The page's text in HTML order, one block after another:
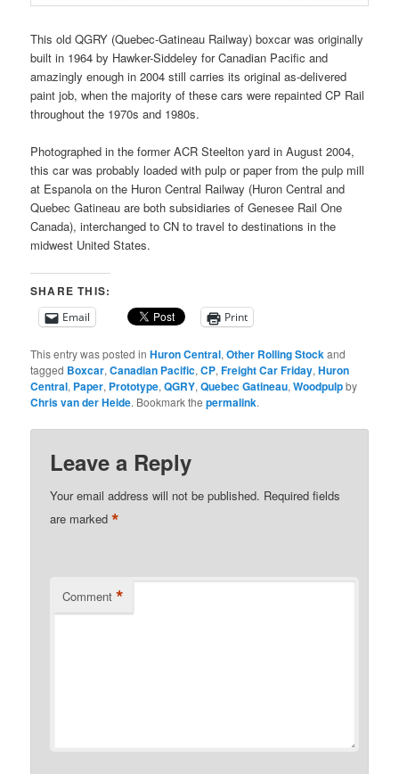
This old QGRY (Quebec-Gatineau Railway) boxcar was originally
built in 1964 by Hawker-Siddeley for Canadian Pacific and
amazingly enough in 2004 still carries its original as-delivered
paint job, when the majority of these cars were repainted CP Rail
throughout the 1970s and 1980s.
Photographed in the former ACR Steelton yard in August 2004,
this car was probably loaded with pulp or paper from the pulp mill
at Espanola on the Huron Central Railway (Huron Central and
Quebec Gatineau are both subsidiaries of Genesee Rail One
Canada), interchanged to CN to travel to destinations in the
midwest United States.
SHARE THIS:
Email Print
This entry was posted inHuron Central,Other Rolling Stockand
tagged Boxcar,Canadian Pacific,CP,Freight Car Friday,Huron
Central, Paper, Prototype,QGRY,Quebec Gatineau,Woodpulpby
Chris van der Heide. Bookmark thepermalink.
Leave a Reply
Your email address will not be published. Required fields
are marked*
Comment *